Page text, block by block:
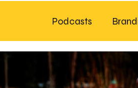
Podcasts
Chatter